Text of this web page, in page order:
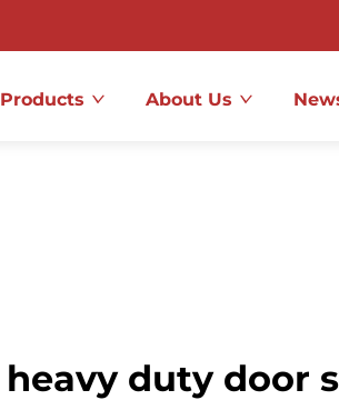
Products About Us
heavy duty door